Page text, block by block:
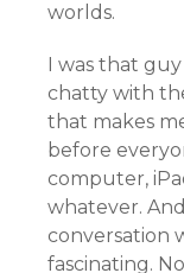
worlds.
I was that
chatty with
that makes
before
computer,
whatever.
conversation
fascinating.